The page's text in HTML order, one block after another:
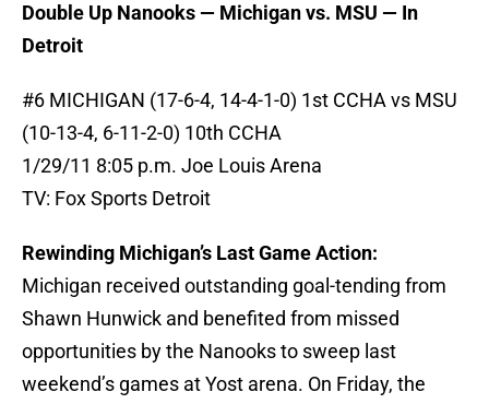
Double Up Nanooks — Michigan vs. MSU — In
Detroit
#6 MICHIGAN (17-6-4, 14-4-1-0) 1st CCHA vs MSU
(10-13-4, 6-11-2-0) 10th CCHA
1/29/11 8:05 p.m. Joe Louis Arena
TV: Fox Sports Detroit
Rewinding Michigan’s Last Game Action:
Michigan received outstanding goal-tending from
Shawn Hunwick and benefited from missed
opportunities by the Nanooks to sweep last
weekend’s games at Yost arena. On Friday, the